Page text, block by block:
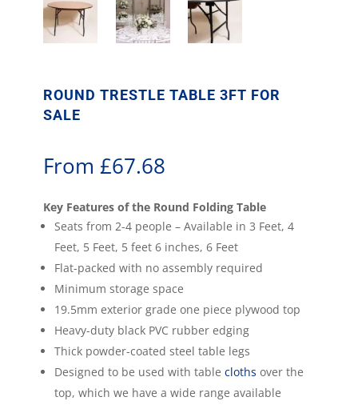
ROUND TRESTLE TABLE 3FT FOR
SALE
From £67.68
Key Features of the Round Folding Table
Seats from 2-4 people – Available in 3 Feet, 4
Feet, 5 Feet, 5 feet 6 inches, 6 Feet
Flat-packed with no assembly required
Minimum storage space
19.5mm exterior grade one piece plywood top
Heavy-duty black PVC rubber edging
Thick powder-coated steel table legs
Designed to be used with table cloths over the
top, which we have a wide range available